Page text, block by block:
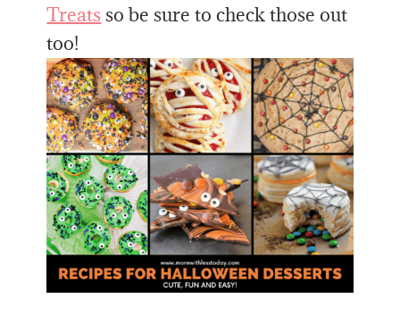
Treats so be sure to check those out
too!